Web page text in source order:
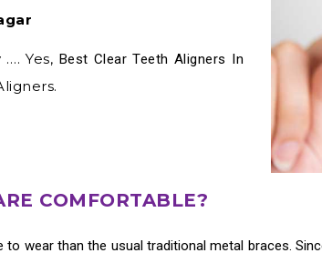
Yes, Best Clear Teeth Aligners In
COMFORTABLE?
wear than the usual traditional metal braces.